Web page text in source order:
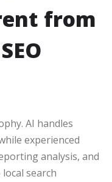
from
AI handles
experienced
analysis, and
search